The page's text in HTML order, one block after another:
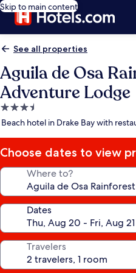
Skip to main content
See all properties
Aguila de Osa
Adventure Lodge
3.5
star
Beach hotel in Drake Bay with
Choose dates to view
Where to?
Dates
Travelers